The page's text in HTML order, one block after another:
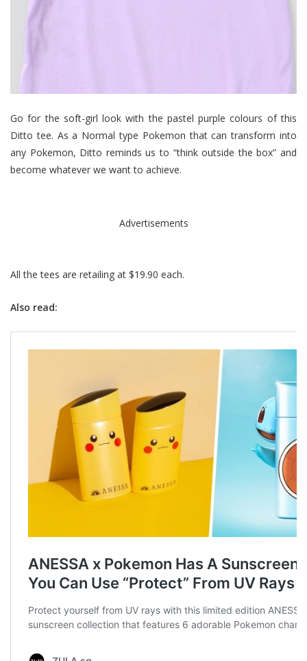
Go for the soft-girl look with the pastel purple colours of this
Ditto tee. As a Normal type Pokemon that can transform into
any Pokemon, Ditto reminds us to “think outside the box” and
become whatever we want to achieve.
Advertisements
All the tees are retailing at $19.90 each.
Also read: